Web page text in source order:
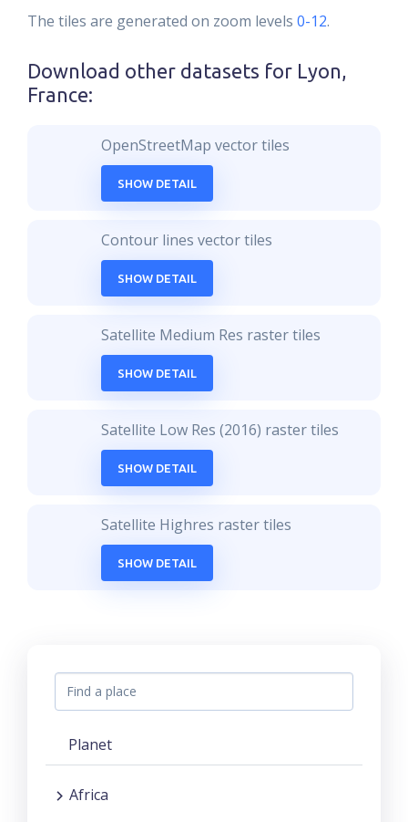
The tiles are generated on zoom levels 0-12.
Download other datasets for Lyon,
France:
OpenStreetMap vector tiles
SHOW DETAIL
Contour lines vector tiles
SHOW DETAIL
Satellite Medium Res raster tiles
SHOW DETAIL
Satellite Low Res (2016) raster tiles
SHOW DETAIL
Satellite Highres raster tiles
SHOW DETAIL
Planet
Africa